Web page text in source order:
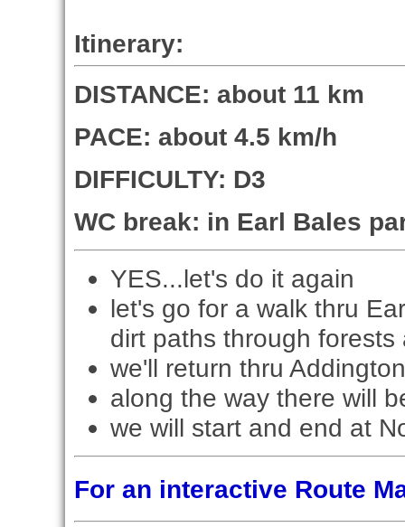
Itinerary:
DISTANCE: about 11 km
PACE: about 4.5 km/h
DIFFICULTY: D3
WC break: in Earl Bales
YES...let's do it again
let's go for a walk thru
dirt paths through forests
we'll return thru
along the way there will
we will start and end at
For an interactive Route